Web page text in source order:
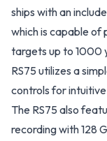
ships with an
which is capable of
targets up to 1000
RS75 utilizes a
controls for
The RS75 also
recording with 128